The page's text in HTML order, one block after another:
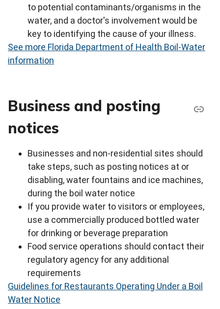
to potential contaminants/organisms in the
water, and a doctor's involvement would be
key to identifying the cause of your illness.
See more Florida Department of Health Boil-Water
information
Business and posting
notices
Businesses and non‐residential sites should
take steps, such as posting notices at or
disabling, water fountains and ice machines,
during the boil water notice
If you provide water to visitors or employees,
use a commercially produced bottled water
for drinking or beverage preparation
Food service operations should contact their
regulatory agency for any additional
requirements
Guidelines for Restaurants Operating Under a Boil
Water Notice